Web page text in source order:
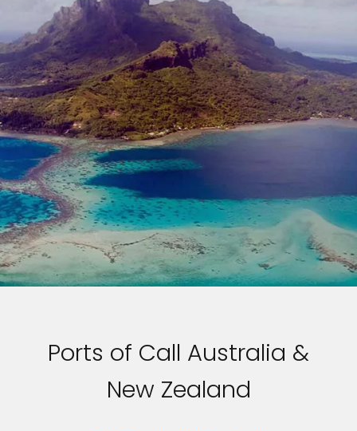
Ports of Call Australia &
New Zealand